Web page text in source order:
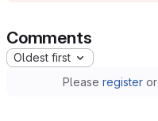
Comments
Oldest first
Please registeror